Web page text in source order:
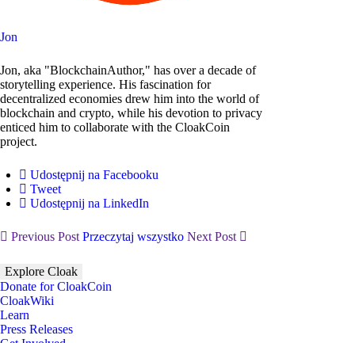
Jon
Jon, aka "BlockchainAuthor," has over a decade of
storytelling experience. His fascination for
decentralized economies drew him into the world of
blockchain and crypto, while his devotion to privacy
enticed him to collaborate with the CloakCoin
project.
Udostępnij na Facebooku
Tweet
Udostępnij na LinkedIn
Previous PostPrzeczytaj wszystko Next Post
Explore Cloak
Donate for CloakCoin
CloakWiki
Learn
Press Releases